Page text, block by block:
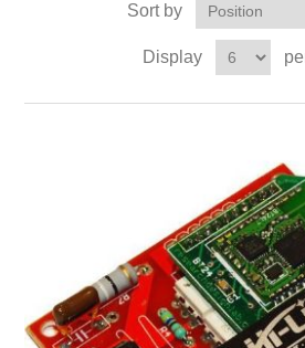
Sort by
Display